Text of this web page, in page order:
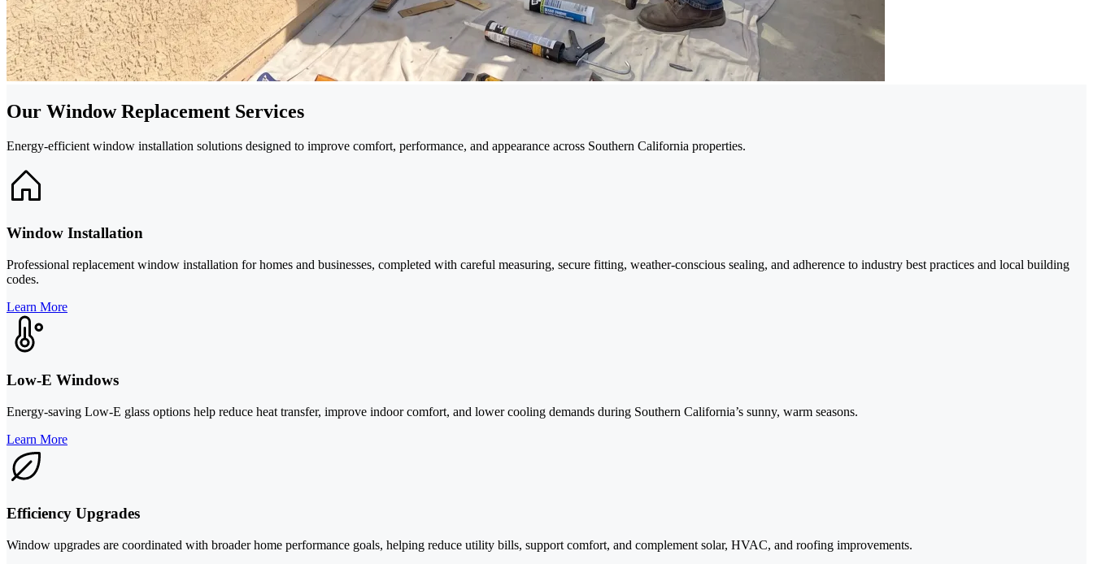
Our Window Replacement Services
Energy-efficient window installation solutions designed to improve comfort, performance, and appearance across Southern California properties.
Window Installation
Professional replacement window installation for homes and businesses, completed with careful measuring, secure fitting, weather-conscious sealing, and adherence to industry best practices and local building
codes.
Learn More
Low-E Windows
Energy-saving Low-E glass options help reduce heat transfer, improve indoor comfort, and lower cooling demands during Southern California’s sunny, warm seasons.
Learn More
Efficiency Upgrades
Window upgrades are coordinated with broader home performance goals, helping reduce utility bills, support comfort, and complement solar, HVAC, and roofing improvements.